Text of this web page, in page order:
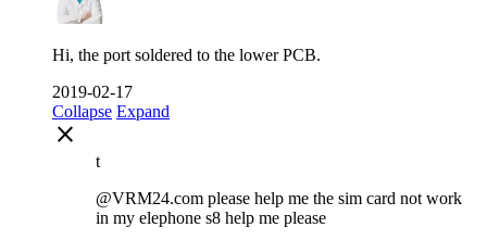
Hi, the port soldered to the lower PCB.
2019-02-17
Collapse Expand
close
t
@VRM24.com please help me the sim card not work
in my elephone s8 help me please